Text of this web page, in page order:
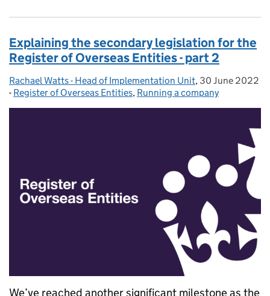
Explaining the secondary legislation for the
Register of Overseas Entities - part 2
Posted by:
Rachael Watts - Head of Implementation Unit, Posted on:
30 June 2022
- Categories:
Register of Overseas Entities, Running a company
We’ve reached another significant milestone as the